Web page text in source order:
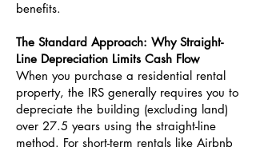
benefits.
The Standard Approach: Why Straight-
Line Depreciation Limits Cash Flow
When you purchase a residential rental
property, the IRS generally requires you to
depreciate the building (excluding land)
over 27.5 years using the straight-line
method. For short-term rentals like Airbnb